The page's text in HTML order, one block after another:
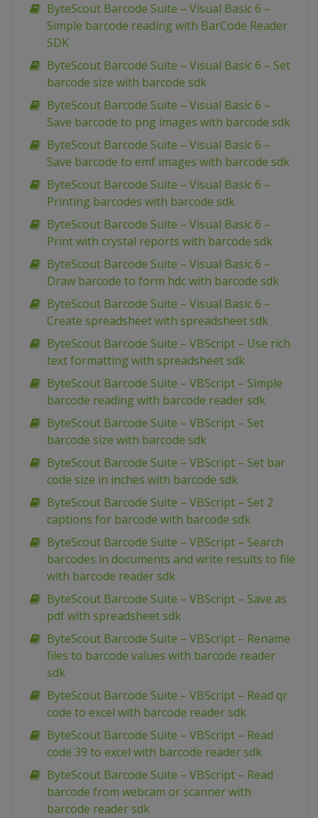
ByteScout Barcode Suite – Visual Basic 6 –
Simple barcode reading with BarCode Reader
SDK
ByteScout Barcode Suite – Visual Basic 6 – Set
barcode size with barcode sdk
ByteScout Barcode Suite – Visual Basic 6 –
Save barcode to png images with barcode sdk
ByteScout Barcode Suite – Visual Basic 6 –
Save barcode to emf images with barcode sdk
ByteScout Barcode Suite – Visual Basic 6 –
Printing barcodes with barcode sdk
ByteScout Barcode Suite – Visual Basic 6 –
Print with crystal reports with barcode sdk
ByteScout Barcode Suite – Visual Basic 6 –
Draw barcode to form hdc with barcode sdk
ByteScout Barcode Suite – Visual Basic 6 –
Create spreadsheet with spreadsheet sdk
ByteScout Barcode Suite – VBScript – Use rich
text formatting with spreadsheet sdk
ByteScout Barcode Suite – VBScript – Simple
barcode reading with barcode reader sdk
ByteScout Barcode Suite – VBScript – Set
barcode size with barcode sdk
ByteScout Barcode Suite – VBScript – Set bar
code size in inches with barcode sdk
ByteScout Barcode Suite – VBScript – Set 2
captions for barcode with barcode sdk
ByteScout Barcode Suite – VBScript – Search
barcodes in documents and write results to file
with barcode reader sdk
ByteScout Barcode Suite – VBScript – Save as
pdf with spreadsheet sdk
ByteScout Barcode Suite – VBScript – Rename
files to barcode values with barcode reader
sdk
ByteScout Barcode Suite – VBScript – Read qr
code to excel with barcode reader sdk
ByteScout Barcode Suite – VBScript – Read
code 39 to excel with barcode reader sdk
ByteScout Barcode Suite – VBScript – Read
barcode from webcam or scanner with
barcode reader sdk